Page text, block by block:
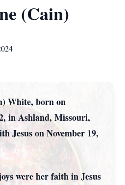
(Cain)
White, born on
in Ashland, Missouri,
Jesus on November 19,
were her faith in Jesus